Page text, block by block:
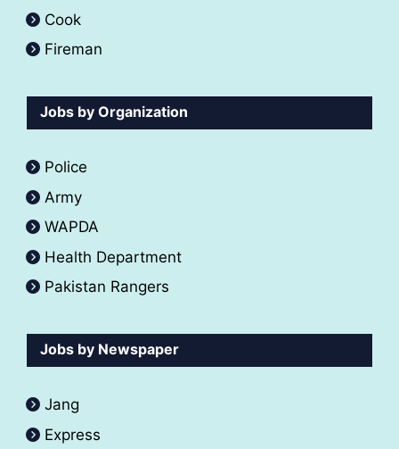
Cook
Fireman
Jobs by Organization
Police
Army
WAPDA
Health Department
Pakistan Rangers
Jobs by Newspaper
Jang
Express